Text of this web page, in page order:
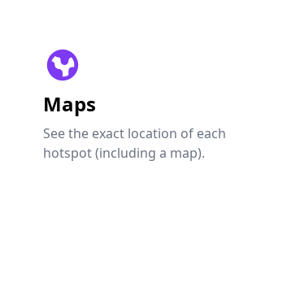
Maps
See the exact location of each
hotspot (including a map).